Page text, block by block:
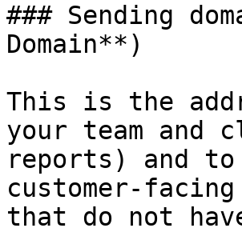
### Sending
Domain**)
This is the
your team
reports) and to
customer-
that do not